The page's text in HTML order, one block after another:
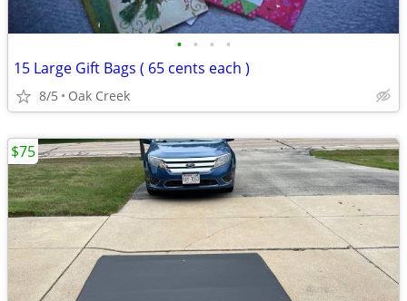
• • • •
15 Large Gift Bags ( 65 cents each )
8/5 Oak Creek
$75